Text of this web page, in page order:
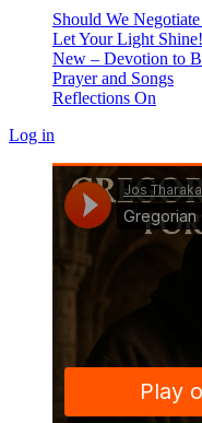
Should We
Let Your Light Shine!
New – Devotion to
Prayer and Songs
Reflections On
Log in